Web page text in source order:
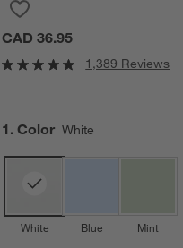
CAD 36.95
1,389 Reviews
Step
1 . Color White
White Blue Mint